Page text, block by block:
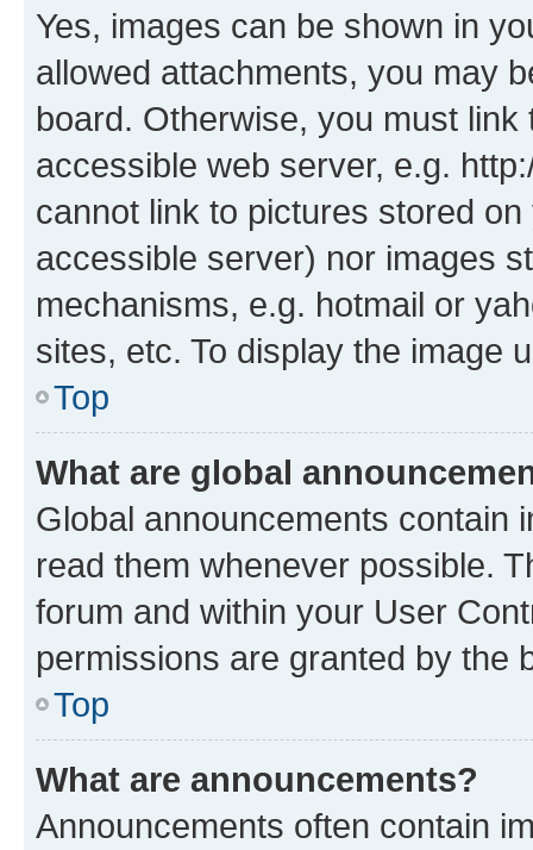
Yes, images can be shown in
allowed attachments, you may
board. Otherwise, you must
accessible web server, e.g.
cannot link to pictures stored
accessible server) nor images
mechanisms, e.g. hotmail or
sites, etc. To display the image
Top
What are global
Global announcements contain
read them whenever possible.
forum and within your User
permissions are granted by the
Top
What are announcements?
Announcements often contain